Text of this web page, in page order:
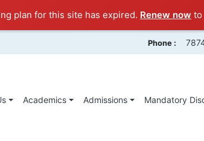
plan for this site has expired. Renew now to
Phone :
Academics Admissions Mandatory